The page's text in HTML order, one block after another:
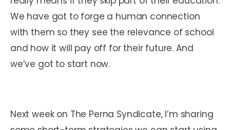
We have got to forge a human connection
with them so they see the relevance of school
and how it will pay off for their future. And
we’ve got to start now.
Next week on The Perna Syndicate, I’m sharing